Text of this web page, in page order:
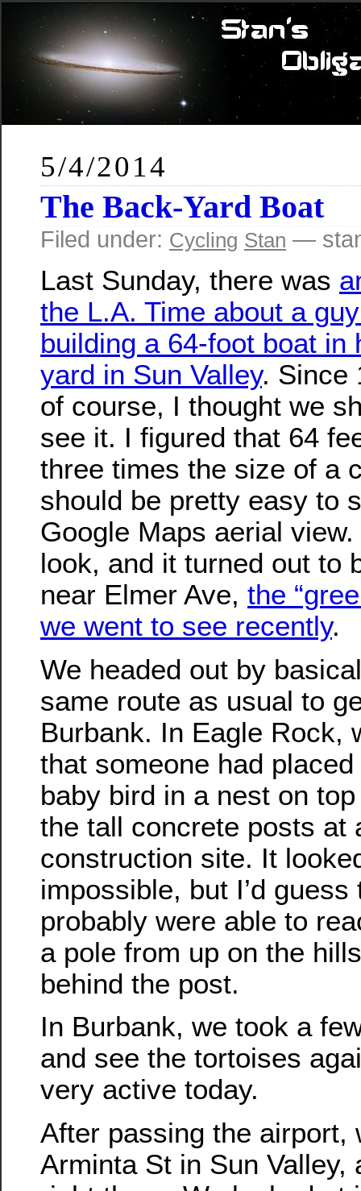
5/4/2014
The Back-Yard Boat
Filed under: Cycling Stan —
Last Sunday, there was
the L.A. Time about a guy
building a 64-foot boat in
yard in Sun Valley. Since
of course, I thought we
see it. I figured that 64
three times the size of a
should be pretty easy to
Google Maps aerial
look, and it turned out to
near Elmer Ave, the
we went to see recently.
We headed out by
same route as usual to
Burbank. In Eagle Rock,
that someone had
baby bird in a nest on
the tall concrete posts at
construction site. It
impossible, but I’d guess
probably were able to
a pole from up on the
behind the post.
In Burbank, we took a
and see the tortoises
very active today.
After passing the airport,
Arminta St in Sun Valley,